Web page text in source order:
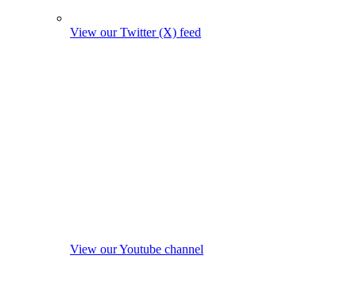
View our Twitter (X) feed
View our Youtube channel